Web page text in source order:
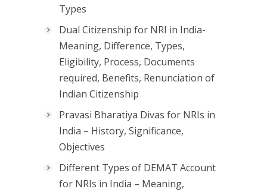
Types
Dual Citizenship for NRI in India-
Meaning, Difference, Types,
Eligibility, Process, Documents
required, Benefits, Renunciation of
Indian Citizenship
Pravasi Bharatiya Divas for NRIs in
India – History, Significance,
Objectives
Different Types of DEMAT Account
for NRIs in India – Meaning,